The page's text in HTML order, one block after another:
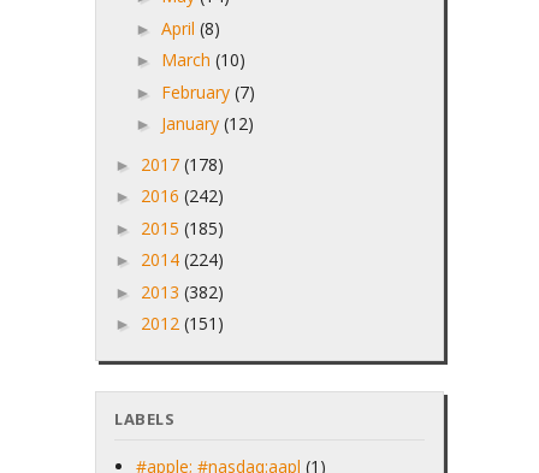
► April (8)
► March (10)
► February (7)
► January (12)
► 2017 (178)
► 2016 (242)
► 2015 (185)
► 2014 (224)
► 2013 (382)
► 2012 (151)
LABELS
#apple; #nasdaq:aapl (1)